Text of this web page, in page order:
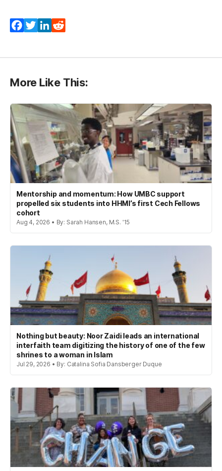
Facebook
TwitterLinkedIn
More Like This:
Mentorship and momentum: How UMBC support
propelled six students into HHMI’s first Cech Fellows
cohort
Aug 4, 2026 • By: Sarah Hansen, M.S. '15
Nothing but beauty: Noor Zaidi leads an international
interfaith team digitizing the history of one of the few
shrines to a woman in Islam
Jul 29, 2026 • By: Catalina Sofia Dansberger Duque